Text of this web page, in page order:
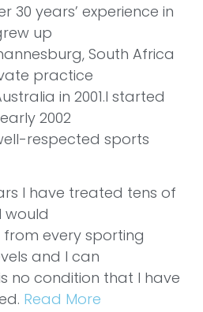
30 years’ experience in
up
South Africa
practice
in 2001.I started
2002
respected sports
I have treated tens of
would
every sporting
and I can
no condition that I have
Read More